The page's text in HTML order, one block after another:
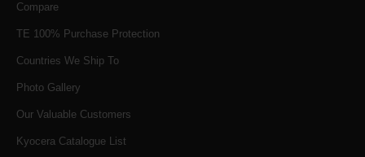
Compare
TE 100% Purchase Protection
Countries We Ship To
Photo Gallery
Our Valuable Customers
Kyocera Catalogue List